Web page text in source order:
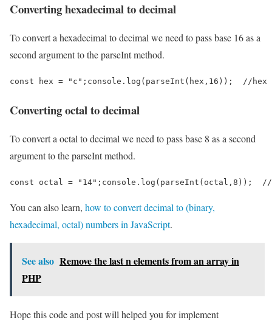
Converting hexadecimal to decimal
To convert a hexadecimal to decimal we need to pass base 16 as a
second argument to the parseInt method.
const hex = "c";console.log(parseInt(hex,16));  //hex
Converting octal to decimal
To convert a octal to decimal we need to pass base 8 as a second
argument to the parseInt method.
const octal = "14";console.log(parseInt(octal,8));
You can also learn, how to convert decimal to (binary,
hexadecimal, octal) numbers in JavaScript.
See also Remove the last n elements from an array in
PHP
Hope this code and post will helped you for implement